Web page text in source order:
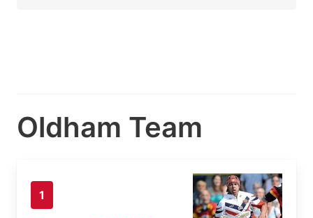
Oldham Team
1